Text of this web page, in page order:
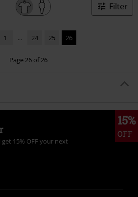
Filter
1 ... 24 25 26
Page 26 of 26
15%
OFF
15% OFF your next